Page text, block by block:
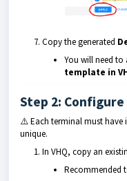
Copy the generated
You will need to
template in
Step 2:
⚠️ Each terminal must have
unique.
In VHQ, copy an
Recommended